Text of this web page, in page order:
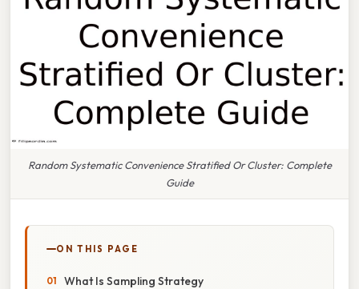
Random Systematic Convenience Stratified Or Cluster: Complete
Guide
ON THIS PAGE
What Is Sampling Strategy